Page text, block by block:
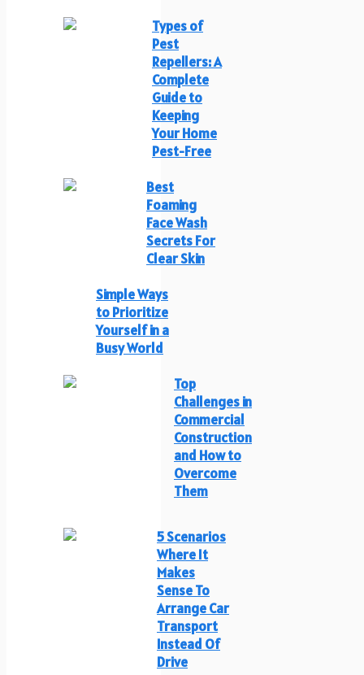
Types of
Pest
Repellers: A
Complete
Guide to
Keeping
Your Home
Pest-Free
Best
Foaming
Face Wash
Secrets For
Clear Skin
Simple Ways
to Prioritize
Yourself in a
Busy World
Top
Challenges in
Commercial
Construction
and How to
Overcome
Them
5 Scenarios
Where It
Makes
Sense To
Arrange Car
Transport
Instead Of
Drive